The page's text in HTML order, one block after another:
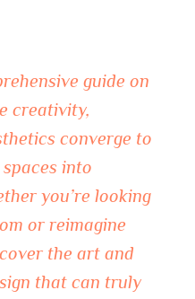
guide on
creativity,
converge to
into
you’re looking
or reimagine
the art and
that can truly